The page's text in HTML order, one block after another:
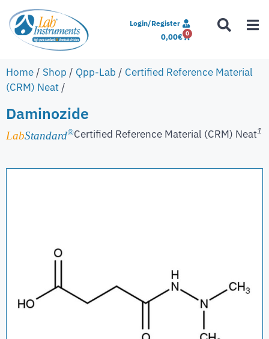
Login/Register
0,00€ 0
Home / Shop / Qpp-Lab / Certified Reference Material
(CRM) Neat /
Daminozide
LabStandard®Certified Reference Material (CRM) Neat1